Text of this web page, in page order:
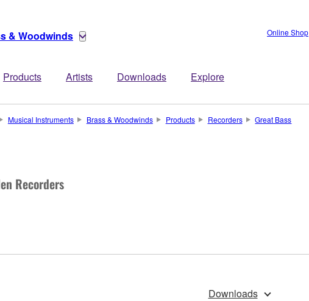
& Woodwinds
Products Artists Downloads Explore
Online Shop
Musical Instruments Brass & Woodwinds Products Recorders Great Bass
Recorders
Downloads